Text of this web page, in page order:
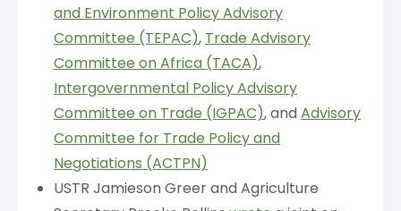
and Environment Policy Advisory
Committee (TEPAC), Trade Advisory
Committee on Africa (TACA),
Intergovernmental Policy Advisory
Committee on Trade (IGPAC), and Advisory
Committee for Trade Policy and
Negotiations (ACTPN)
USTR Jamieson Greer and Agriculture